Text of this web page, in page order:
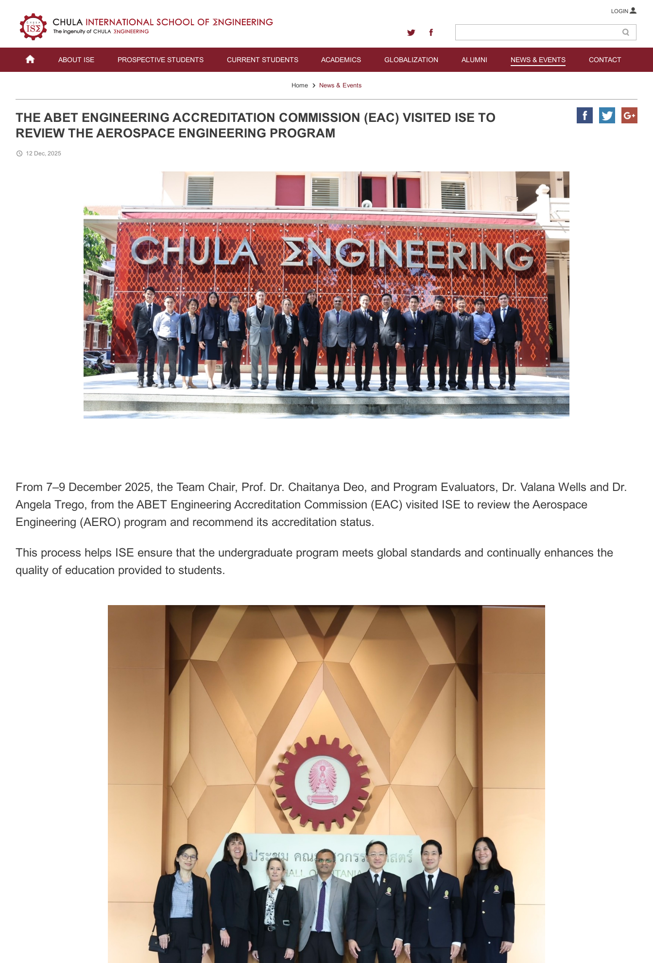
LOGIN
ABOUT ISE PROSPECTIVE STUDENTS CURRENT STUDENTS ACADEMICS GLOBALIZATION ALUMNI NEWS & EVENTS CONTACT
Home › News & Events
THE ABET ENGINEERING ACCREDITATION COMMISSION (EAC) VISITED ISE TO
REVIEW THE AEROSPACE ENGINEERING PROGRAM
12 Dec, 2025
From 7–9 December 2025, the Team Chair, Prof. Dr. Chaitanya Deo, and Program Evaluators, Dr. Valana Wells and Dr.
Angela Trego, from the ABET Engineering Accreditation Commission (EAC) visited ISE to review the Aerospace
Engineering (AERO) program and recommend its accreditation status.
This process helps ISE ensure that the undergraduate program meets global standards and continually enhances the
quality of education provided to students.